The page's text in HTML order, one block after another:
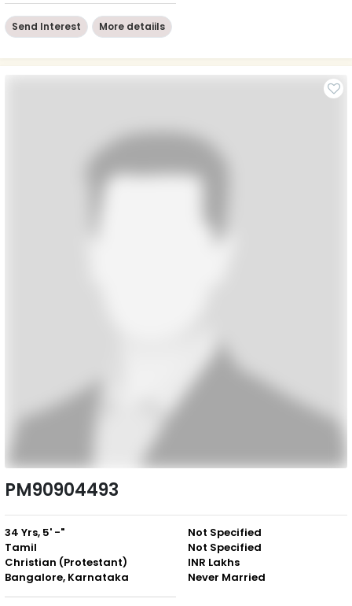
Send Interest More detaiils
PM90904493
34 Yrs, 5' -"
Tamil
Christian (Protestant)
Bangalore, Karnataka
Not Specified
Not Specified
INR Lakhs
Never Married